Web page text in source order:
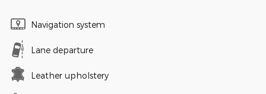
Navigation system
Lane departure
Leather upholstery